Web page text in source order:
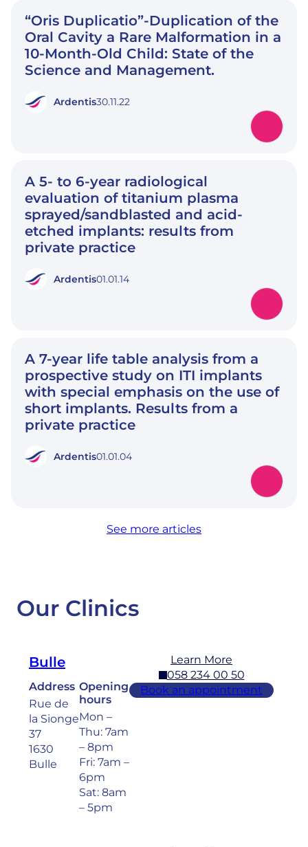
“Oris Duplicatio”-Duplication of the
Oral Cavity a Rare Malformation in a
10-Month-Old Child: State of the
Science and Management.
Ardentis30.11.22
A 5- to 6-year radiological
evaluation of titanium plasma
sprayed/sandblasted and acid-
etched implants: results from
private practice
Ardentis01.01.14
A 7-year life table analysis from a
prospective study on ITI implants
with special emphasis on the use of
short implants. Results from a
private practice
Ardentis01.01.04
See more articles
Our Clinics
Bulle
Address
Rue de
la Sionge
37
1630
Bulle
Opening
hours
Mon –
Thu: 7am
– 8pm
Fri: 7am –
6pm
Sat: 8am
– 5pm
Learn More
058 234 00 50
Book an appointment